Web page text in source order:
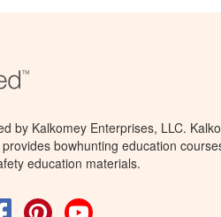
by Kalkomey Enterprises, LLC.
bowhunting education
education materials.
FacebookPinterest